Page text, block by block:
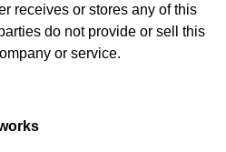
receives or stores any of this
do not provide or sell this
or service.